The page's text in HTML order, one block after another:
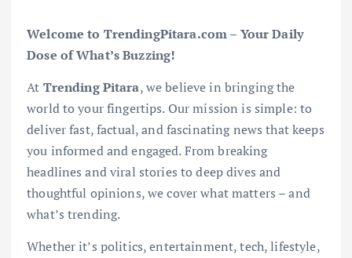
Welcome to TrendingPitara.com – Your Daily
Dose of What’s Buzzing!
At Trending Pitara, we believe in bringing the
world to your fingertips. Our mission is simple: to
deliver fast, factual, and fascinating news that keeps
you informed and engaged. From breaking
headlines and viral stories to deep dives and
thoughtful opinions, we cover what matters – and
what’s trending.
Whether it’s politics, entertainment, tech, lifestyle,